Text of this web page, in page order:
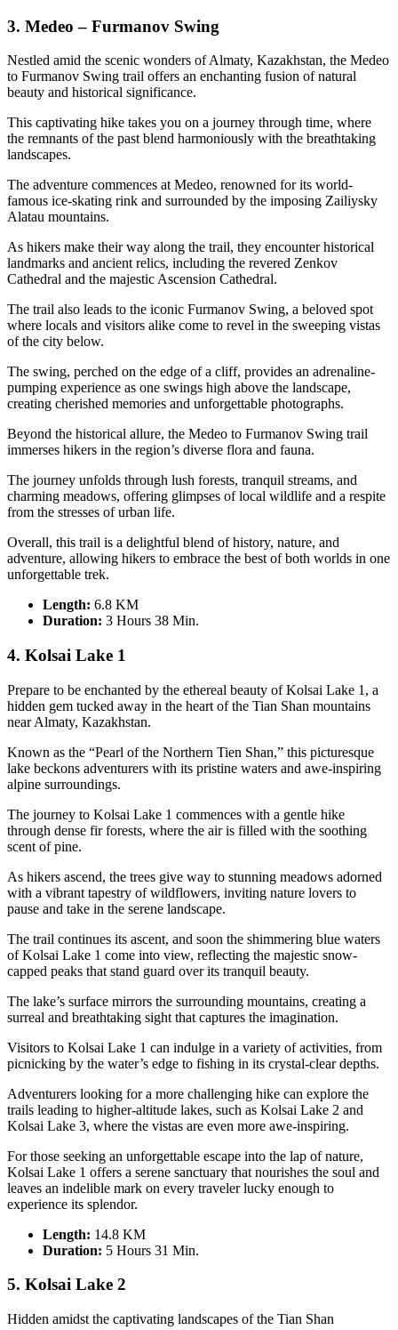
3. Medeo – Furmanov Swing
Nestled amid the scenic wonders of Almaty, Kazakhstan, the Medeo
to Furmanov Swing trail offers an enchanting fusion of natural
beauty and historical significance.
This captivating hike takes you on a journey through time, where
the remnants of the past blend harmoniously with the breathtaking
landscapes.
The adventure commences at Medeo, renowned for its world-
famous ice-skating rink and surrounded by the imposing Zailiysky
Alatau mountains.
As hikers make their way along the trail, they encounter historical
landmarks and ancient relics, including the revered Zenkov
Cathedral and the majestic Ascension Cathedral.
The trail also leads to the iconic Furmanov Swing, a beloved spot
where locals and visitors alike come to revel in the sweeping vistas
of the city below.
The swing, perched on the edge of a cliff, provides an adrenaline-
pumping experience as one swings high above the landscape,
creating cherished memories and unforgettable photographs.
Beyond the historical allure, the Medeo to Furmanov Swing trail
immerses hikers in the region’s diverse flora and fauna.
The journey unfolds through lush forests, tranquil streams, and
charming meadows, offering glimpses of local wildlife and a respite
from the stresses of urban life.
Overall, this trail is a delightful blend of history, nature, and
adventure, allowing hikers to embrace the best of both worlds in one
unforgettable trek.
Length: 6.8 KM
Duration: 3 Hours 38 Min.
4. Kolsai Lake 1
Prepare to be enchanted by the ethereal beauty of Kolsai Lake 1, a
hidden gem tucked away in the heart of the Tian Shan mountains
near Almaty, Kazakhstan.
Known as the “Pearl of the Northern Tien Shan,” this picturesque
lake beckons adventurers with its pristine waters and awe-inspiring
alpine surroundings.
The journey to Kolsai Lake 1 commences with a gentle hike
through dense fir forests, where the air is filled with the soothing
scent of pine.
As hikers ascend, the trees give way to stunning meadows adorned
with a vibrant tapestry of wildflowers, inviting nature lovers to
pause and take in the serene landscape.
The trail continues its ascent, and soon the shimmering blue waters
of Kolsai Lake 1 come into view, reflecting the majestic snow-
capped peaks that stand guard over its tranquil beauty.
The lake’s surface mirrors the surrounding mountains, creating a
surreal and breathtaking sight that captures the imagination.
Visitors to Kolsai Lake 1 can indulge in a variety of activities, from
picnicking by the water’s edge to fishing in its crystal-clear depths.
Adventurers looking for a more challenging hike can explore the
trails leading to higher-altitude lakes, such as Kolsai Lake 2 and
Kolsai Lake 3, where the vistas are even more awe-inspiring.
For those seeking an unforgettable escape into the lap of nature,
Kolsai Lake 1 offers a serene sanctuary that nourishes the soul and
leaves an indelible mark on every traveler lucky enough to
experience its splendor.
Length: 14.8 KM
Duration: 5 Hours 31 Min.
5. Kolsai Lake 2
Hidden amidst the captivating landscapes of the Tian Shan